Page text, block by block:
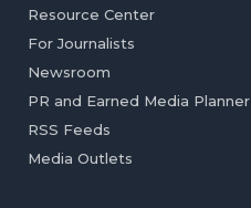
Resource Center
For Journalists
Newsroom
PR and Earned Media Planner
RSS Feeds
Media Outlets